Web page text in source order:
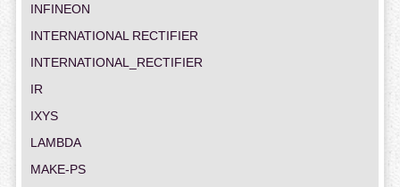
INFINEON
INTERNATIONAL RECTIFIER
INTERNATIONAL_RECTIFIER
IR
IXYS
LAMBDA
MAKE-PS